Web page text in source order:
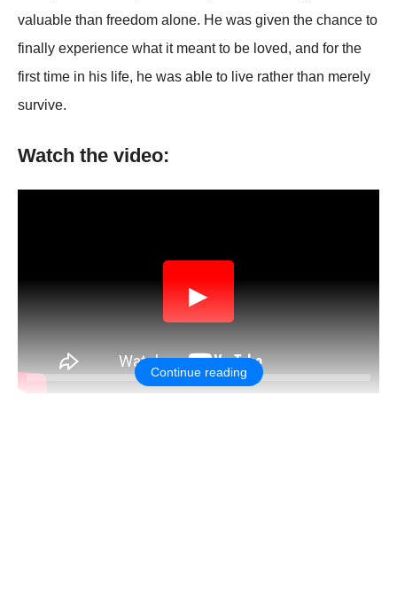
valuable than freedom alone. He was given the chance to
finally experience what it meant to be loved, and for the
first time in his life, he was able to live rather than merely
survive.
Watch the video:
▶
Continue reading